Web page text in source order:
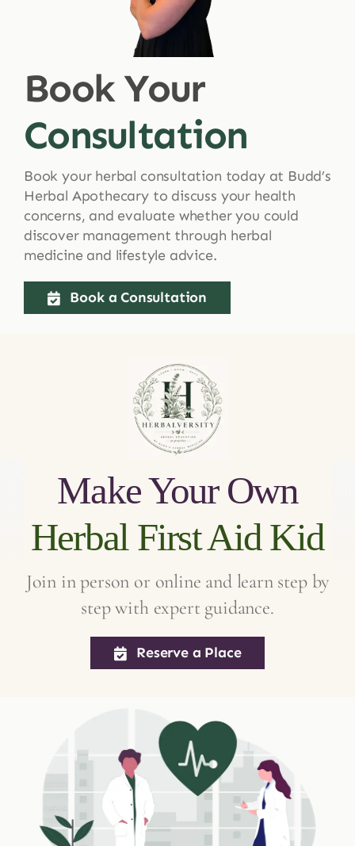
Blog
More
Book Your
Consultation
Book your herbal consultation today at Budd’s
Herbal Apothecary to discuss your health
concerns, and evaluate whether you could
discover management through herbal
medicine and lifestyle advice.
Book a Consultation
Make Your Own
Herbal FirstAidKid
Join in person or online and learn step by
step with expert guidance.
Reserve a Place